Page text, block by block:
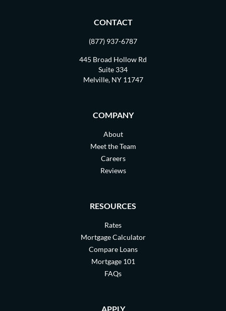
CONTACT
(877) 937-6787
445 Broad Hollow Rd
Suite 334
Melville, NY 11747
COMPANY
About
Meet the Team
Careers
Reviews
RESOURCES
Rates
Mortgage Calculator
Compare Loans
Mortgage 101
FAQs
APPLY